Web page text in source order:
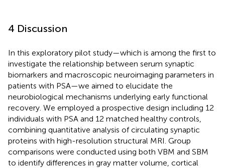
4 Discussion
In this exploratory pilot study—which is among the first to
investigate the relationship between serum synaptic
biomarkers and macroscopic neuroimaging parameters in
patients with PSA—we aimed to elucidate the
neurobiological mechanisms underlying early functional
recovery. We employed a prospective design including 12
individuals with PSA and 12 matched healthy controls,
combining quantitative analysis of circulating synaptic
proteins with high-resolution structural MRI. Group
comparisons were conducted using both VBM and SBM
to identify differences in gray matter volume, cortical